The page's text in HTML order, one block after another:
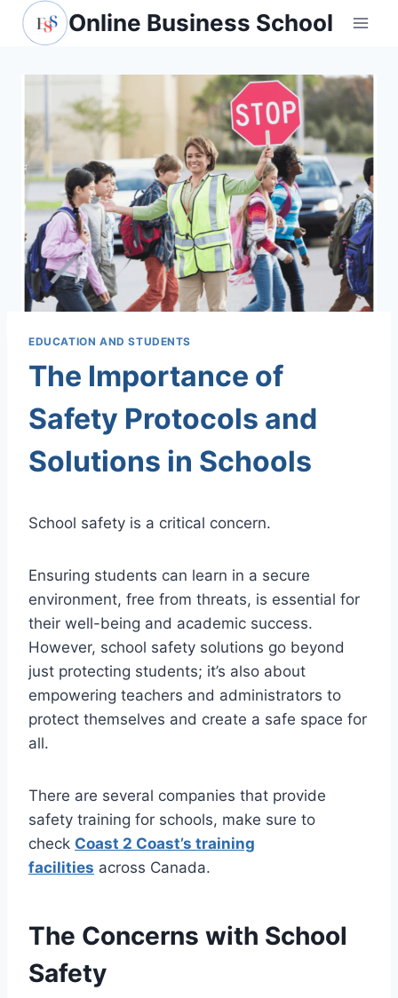
Skip
Online Business School
EDUCATION AND STUDENTS
The Importance of
Safety Protocols and
Solutions in Schools
School safety is a critical concern.
Ensuring students can learn in a secure
environment, free from threats, is essential for
their well-being and academic success.
However, school safety solutions go beyond
just protecting students; it’s also about
empowering teachers and administrators to
protect themselves and create a safe space for
all.
There are several companies that provide
safety training for schools, make sure to
check Coast 2 Coast’s training
facilities across Canada.
The Concerns with School
Safety